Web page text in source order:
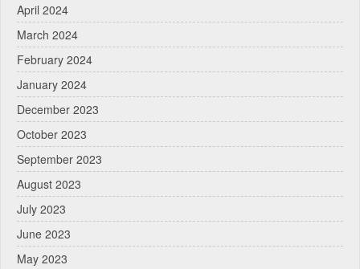
April 2024
March 2024
February 2024
January 2024
December 2023
October 2023
September 2023
August 2023
July 2023
June 2023
May 2023